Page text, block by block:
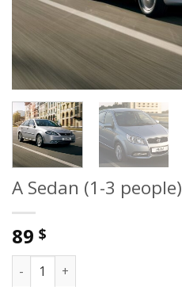
A Sedan (1-3 people)
89 $
A Sedan (1-3 people) quantity